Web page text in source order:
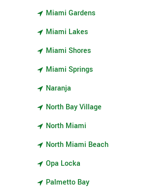
Miami Gardens
Miami Lakes
Miami Shores
Miami Springs
Naranja
North Bay Village
North Miami
North Miami Beach
Opa Locka
Palmetto Bay